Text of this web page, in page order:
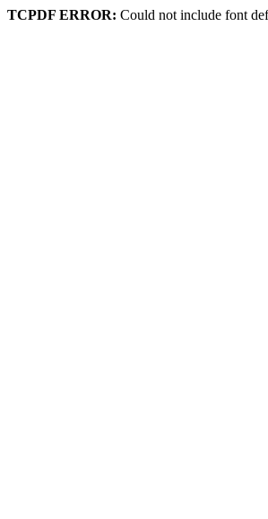
TCPDF ERROR: Could not include font